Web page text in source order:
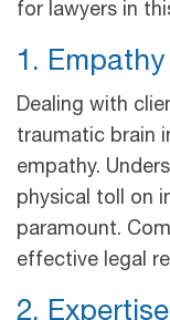
for lawyers in
1.
Dealing with
traumatic brain
empathy.
physical toll on
paramount.
effective legal
2.